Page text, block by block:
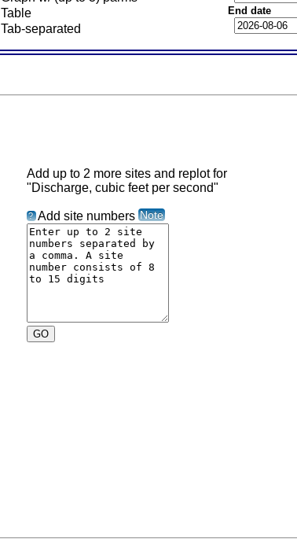
Table
Tab-separated
End date
Add up to 2 more sites and replot for
"Discharge, cubic feet per second"
? Add site numbers Note